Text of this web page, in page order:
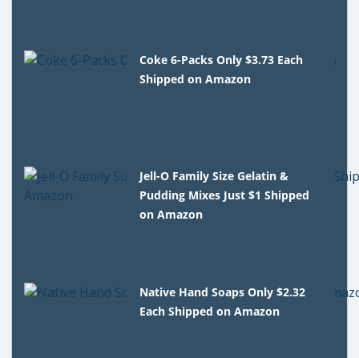
Coke 6-Packs Only $3.73 Each
Shipped on Amazon
Jell-O Family Size Gelatin &
Pudding Mixes Just $1 Shipped
on Amazon
Native Hand Soaps Only $2.32
Each Shipped on Amazon